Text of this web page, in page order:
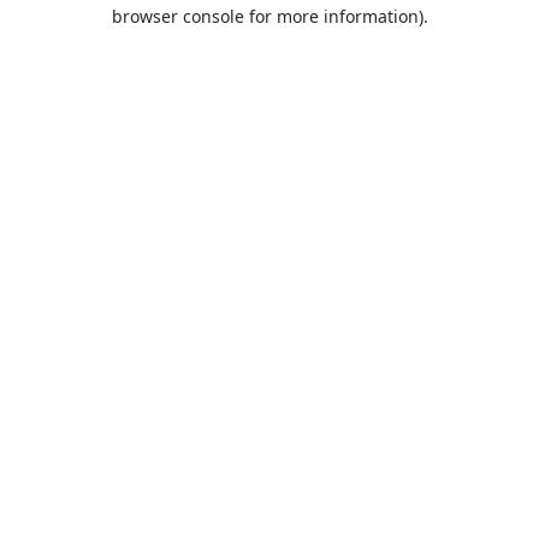
browser console for more information).